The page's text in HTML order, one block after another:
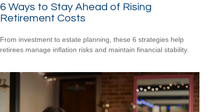
6 Ways to Stay Ahead of Rising
Retirement Costs
From investment to estate planning, these 6 strategies help
retirees manage inflation risks and maintain financial stability.